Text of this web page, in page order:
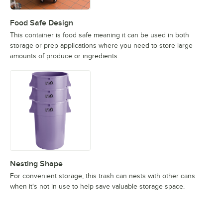
Food Safe Design
This container is food safe meaning it can be used in both
storage or prep applications where you need to store large
amounts of produce or ingredients.
Nesting Shape
For convenient storage, this trash can nests with other cans
when it's not in use to help save valuable storage space.